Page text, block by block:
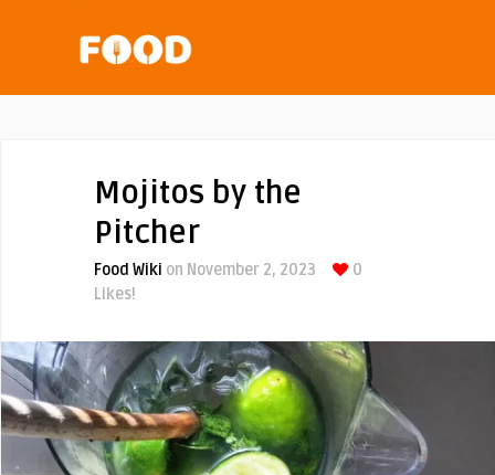
Mojitos by the
Pitcher
Food Wiki on November 2, 2023
0
Likes!